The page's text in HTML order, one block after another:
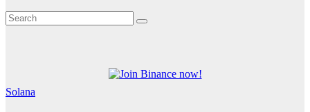
Solana